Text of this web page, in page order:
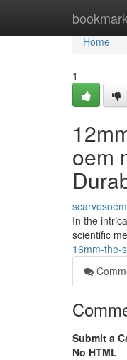
Home
Home
1
oem
In the
scientific
16mm-the-
Submit a
No HTML